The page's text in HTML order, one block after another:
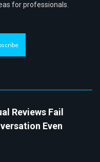
for professionals.
Reviews Fail
Even